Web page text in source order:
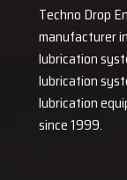
For a Grease
size, flow
ensure your
long
Techno Drop
manufacturer
lubrication
lubrication
lubrication
since 1999.